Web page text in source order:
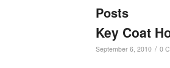
Posts
Key Coat
September 6, 2010 / 0